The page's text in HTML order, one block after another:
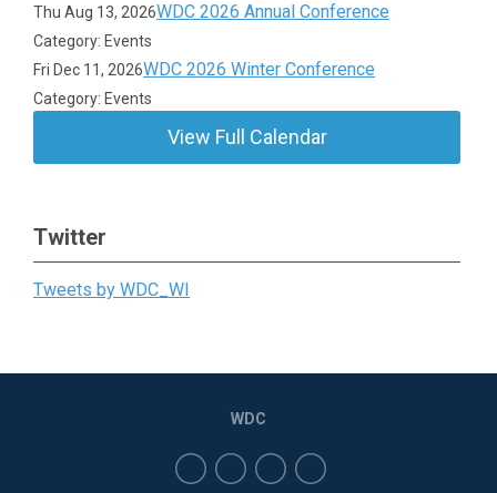
Thu Aug 13, 2026WDC 2026 Annual Conference
Category: Events
Fri Dec 11, 2026WDC 2026 Winter Conference
Category: Events
View Full Calendar
Twitter
Tweets by WDC_WI
WDC